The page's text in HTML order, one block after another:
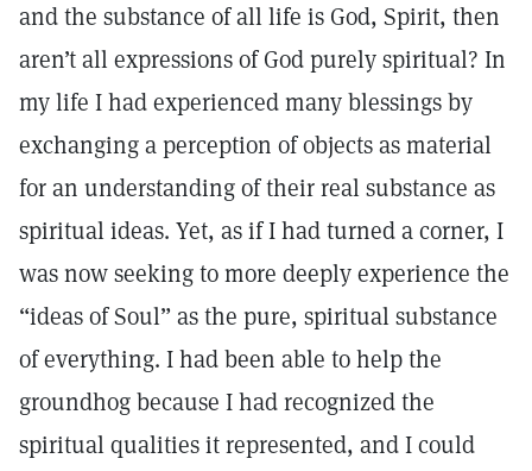
and the substance of all life is God, Spirit, then
aren’t all expressions of God purely spiritual? In
my life I had experienced many blessings by
exchanging a perception of objects as material
for an understanding of their real substance as
spiritual ideas. Yet, as if I had turned a corner, I
was now seeking to more deeply experience the
“ideas of Soul” as the pure, spiritual substance
of everything. I had been able to help the
groundhog because I had recognized the
spiritual qualities it represented, and I could